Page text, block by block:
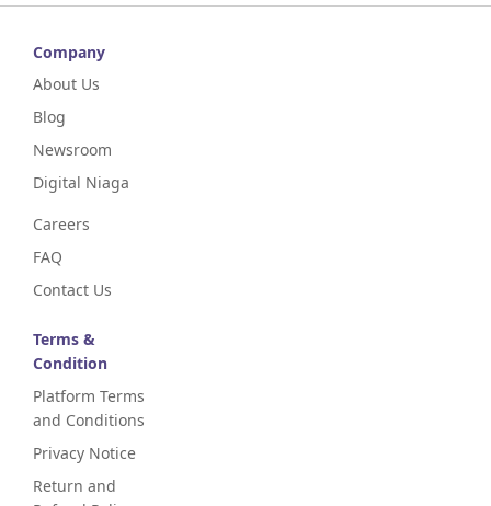
Company
About Us
Blog
Newsroom
Digital Niaga
Careers
FAQ
Contact Us
Terms &
Condition
Platform Terms
and Conditions
Privacy Notice
Return and